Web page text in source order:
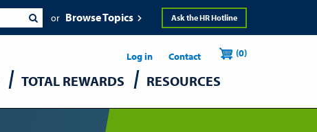
Header
Browse Topics Ask the HR Hotline
User
Log in Contact (0)
TOTAL REWARDS RESOURCES